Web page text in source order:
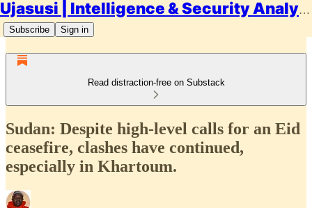
Ujasusi | Intelligence & Security Analysis
Subscribe Sign in
Read distraction-free on Substack
Sudan: Despite high-level calls for an Eid
ceasefire, clashes have continued,
especially in Khartoum.